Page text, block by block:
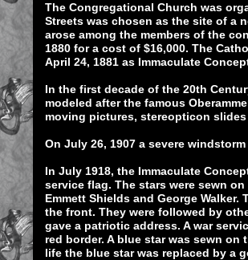
The Congregational Church was
Streets was chosen as the site of a
arose among the members of the
1880 for a cost of $16,000. The
April 24, 1881 as Immaculate
In the first decade of the 20th
modeled after the famous
moving pictures, stereopticon
On July 26, 1907 a severe
In July 1918, the Immaculate
service flag. The stars were sewn
Emmett Shields and George
the front. They were followed by
gave a patriotic address. A war
red border. A blue star was sewn
life the blue star was replaced by a